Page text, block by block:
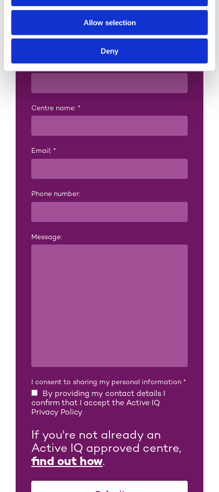
Allow selection
Deny
Already an approved
Full name:*
Centre name: *
Email: *
Phone number:
Message:
I consent to sharing my personal information *
By providing my contact details I
confirm that I accept the Active IQ
Privacy Policy
If you're not already an
Active IQ approved centre,
find out how.